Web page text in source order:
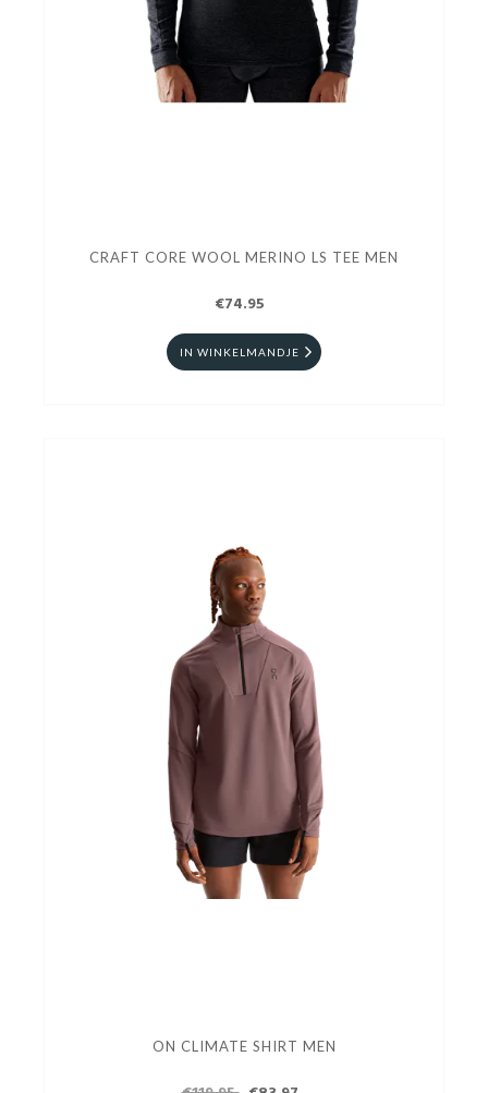
CRAFT CORE WOOL MERINO LS TEE MEN
€74.95
IN WINKELMANDJE
ON CLIMATE SHIRT MEN